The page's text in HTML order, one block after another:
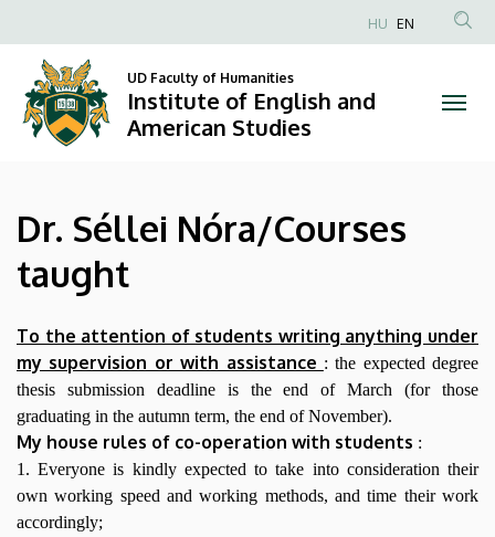
Séllei
Nóra/Courses
taught
Institute
of
English
and
American
Studies
to
content
Anonim
fiók
HU EN
UD Faculty of Humanities
Institute of English and
American Studies
Dr. Séllei Nóra/Courses
taught
To the attention of students writing anything under
my supervision or with assistance : the expected degree
thesis submission deadline is the end of March (for those
graduating in the autumn term, the end of November).
My house rules of co-operation with students :
1. Everyone is kindly expected to take into consideration their
own working speed and working methods, and time their work
accordingly;